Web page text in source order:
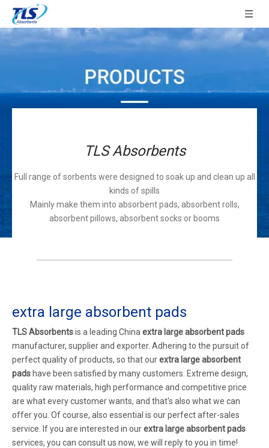
TLS Absorbents
Full range of sorbents were designed to soak up and clean up all
kinds of spills
Mainly make them into absorbent pads, absorbent rolls,
absorbent pillows, absorbent socks or booms
extra large absorbent pads
TLS Absorbentsis a leading China extra large absorbent pads
manufacturer, supplier and exporter. Adhering to the pursuit of
perfect quality of products, so that ourextra large absorbent
pads have been satisfied by many customers. Extreme design,
quality raw materials, high performance and competitive price
are what every customer wants, and that's also what we can
offer you. Of course, also essential is our perfect after-sales
service. If you are interested in ourextra large absorbent pads
services, you can consult us now, we will reply to you in time!